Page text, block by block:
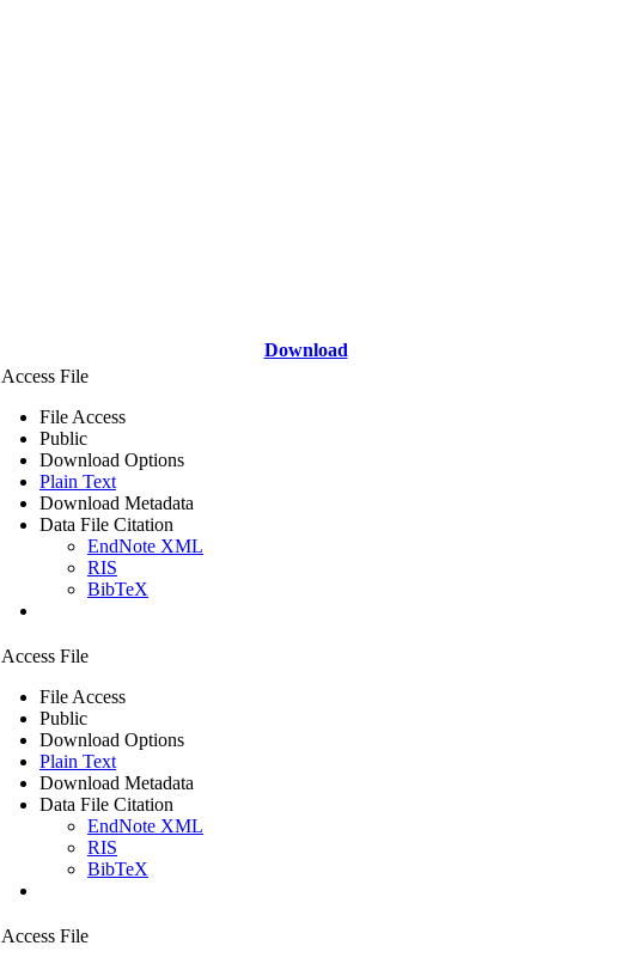
Download
Access File
File Access
Public
Download Options
Plain Text
Download Metadata
Data File Citation
EndNote XML
RIS
BibTeX
Access File
File Access
Public
Download Options
Plain Text
Download Metadata
Data File Citation
EndNote XML
RIS
BibTeX
Access File